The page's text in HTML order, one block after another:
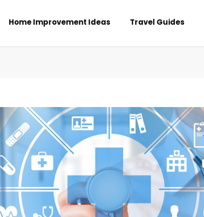
Home Improvement Ideas Travel Guides